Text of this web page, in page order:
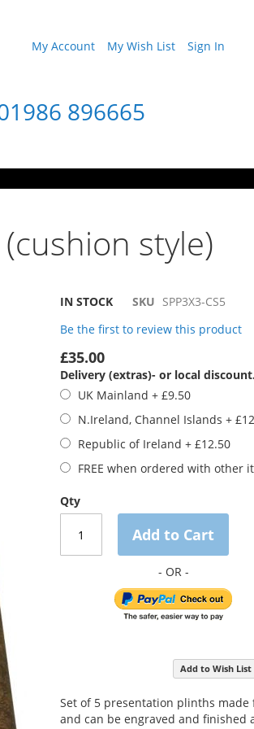
My Account
My Wish List Sign In
896665
style)
IN STOCK SKU SPP3X3-CS5
Be the first to review this product
£35.00
Delivery (extras)- or local
UK Mainland + £9.50
N.Ireland, Channel Islands +
Republic of Ireland + £12.50
FREE when ordered with other
Qty
Add to Cart
Add to Wish List
Set of 5 presentation plinths
and can be engraved and finished